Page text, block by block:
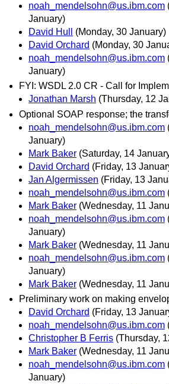
noah_mendelsohn@us.ibm.com
January)
David Hull
(Monday, 30 January)
David Orchard (Monday, 30
noah_mendelsohn@us.ibm.com
January)
FYI: WSDL 2.0 CR - Call for
Jonathan Marsh (Thursday, 12
Optional SOAP response; the
noah_mendelsohn@us.ibm.com
January)
Mark Baker (Saturday, 14
David Orchard (Friday, 13
Jan Algermissen (Friday, 13
noah_mendelsohn@us.ibm.com
Mark Baker (Wednesday, 11
noah_mendelsohn@us.ibm.com
January)
Mark Baker (Wednesday, 11
noah_mendelsohn@us.ibm.com
January)
Mark Baker (Wednesday, 11
Preliminary work on making
David Orchard (Friday, 13
noah_mendelsohn@us.ibm.com
Christopher B Ferris (Thursday,
Mark Baker (Wednesday, 11
noah_mendelsohn@us.ibm.com
January)